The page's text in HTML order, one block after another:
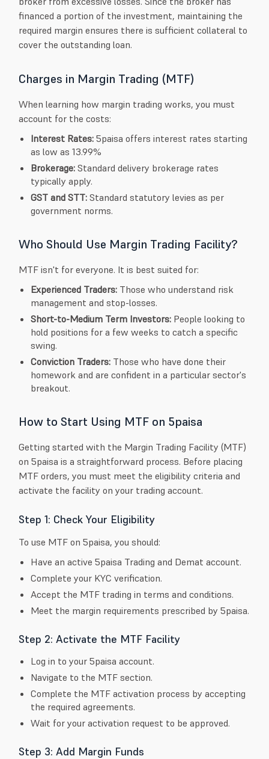
financed a portion of the investment, maintaining the
required margin ensures there is sufficient collateral to
cover the outstanding loan.
Charges in Margin Trading (MTF)
When learning how margin trading works, you must
account for the costs:
Interest Rates: 5paisa offers interest rates starting
as low as 13.99%
Brokerage: Standard delivery brokerage rates
typically apply.
GST and STT: Standard statutory levies as per
government norms.
Who Should Use Margin Trading Facility?
MTF isn't for everyone. It is best suited for:
Experienced Traders: Those who understand risk
management and stop-losses.
Short-to-Medium Term Investors: People looking to
hold positions for a few weeks to catch a specific
swing.
Conviction Traders: Those who have done their
homework and are confident in a particular sector's
breakout.
How to Start Using MTF on 5paisa
Getting started with the Margin Trading Facility (MTF)
on 5paisa is a straightforward process. Before placing
MTF orders, you must meet the eligibility criteria and
activate the facility on your trading account.
Step 1: Check Your Eligibility
To use MTF on 5paisa, you should:
Have an active 5paisa Trading and Demat account.
Complete your KYC verification.
Accept the MTF trading in terms and conditions.
Meet the margin requirements prescribed by 5paisa.
Step 2: Activate the MTF Facility
Log in to your 5paisa account.
Navigate to the MTF section.
Complete the MTF activation process by accepting
the required agreements.
Wait for your activation request to be approved.
Step 3: Add Margin Funds